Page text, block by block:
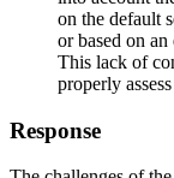
on the default
or based on
This lack of
properly
Response